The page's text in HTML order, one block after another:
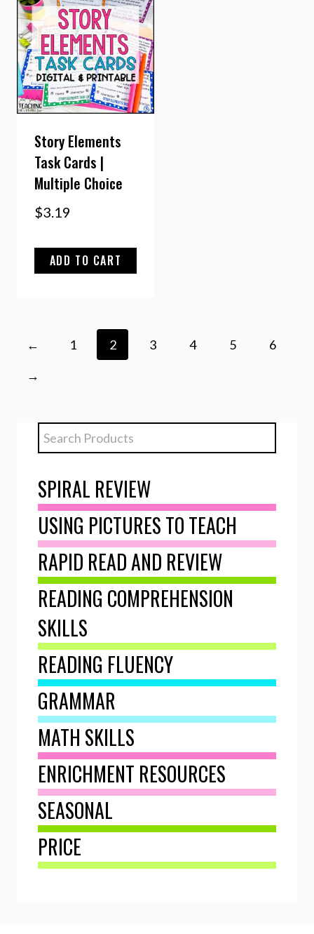
Story Elements
Task Cards |
Multiple Choice
$3.19
ADD TO CART
← 1 2 3 4 5
6
→
SPIRAL REVIEW
USING PICTURES TO TEACH
RAPID READ AND REVIEW
READING COMPREHENSION
SKILLS
READING FLUENCY
GRAMMAR
MATH SKILLS
ENRICHMENT RESOURCES
SEASONAL
PRICE